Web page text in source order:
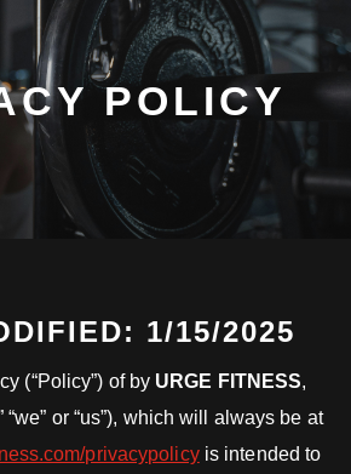
POLICY
1/15/2025
(“Policy”) of by URGE FITNESS,
“we” or “us”), which will always be at
privacypolicyis intended to